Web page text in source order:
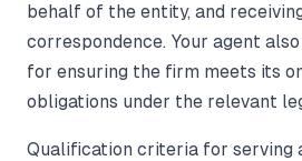
behalf of the entity, and
correspondence. Your agent
for ensuring the firm meets its
obligations under the relevant
Qualification criteria for serving